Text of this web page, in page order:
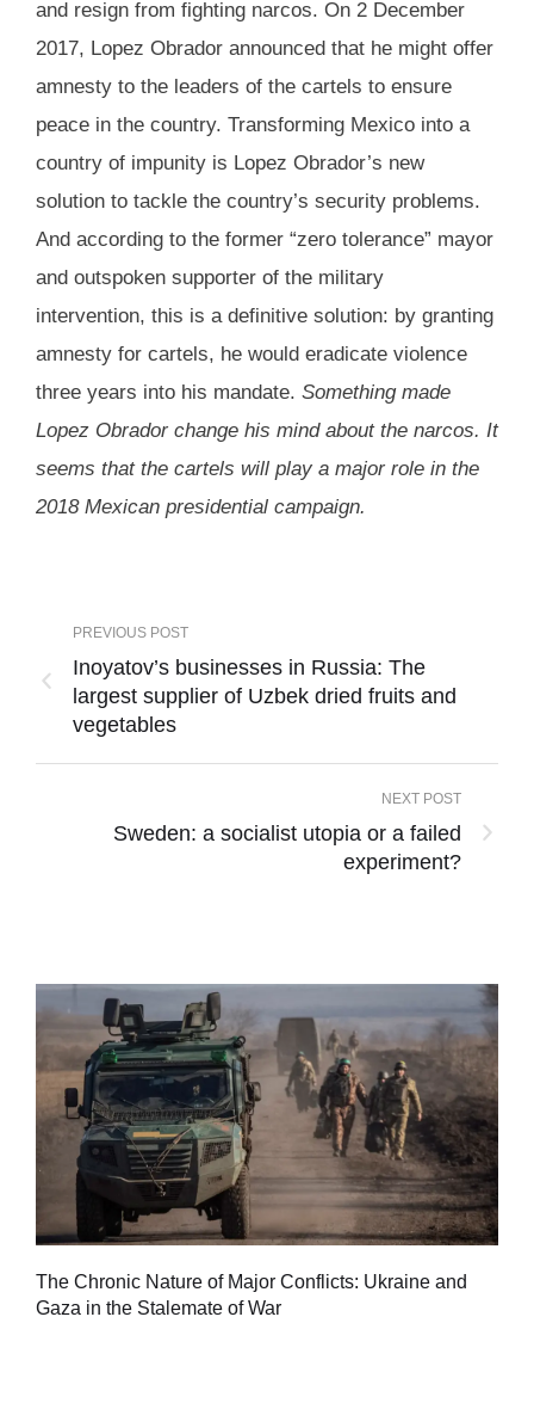
and resign from fighting narcos. On 2 December
2017, Lopez Obrador announced that he might offer
amnesty to the leaders of the cartels to ensure
peace in the country. Transforming Mexico into a
country of impunity is Lopez Obrador’s new
solution to tackle the country’s security problems.
And according to the former “zero tolerance” mayor
and outspoken supporter of the military
intervention, this is a definitive solution: by granting
amnesty for cartels, he would eradicate violence
three years into his mandate. Something made
Lopez Obrador change his mind about the narcos. It
seems that the cartels will play a major role in the
2018 Mexican presidential campaign.
PREVIOUS POST
Inoyatov’s businesses in Russia: The
largest supplier of Uzbek dried fruits and
vegetables
NEXT POST
Sweden: a socialist utopia or a failed
experiment?
The Chronic Nature of Major Conflicts: Ukraine and
Gaza in the Stalemate of War